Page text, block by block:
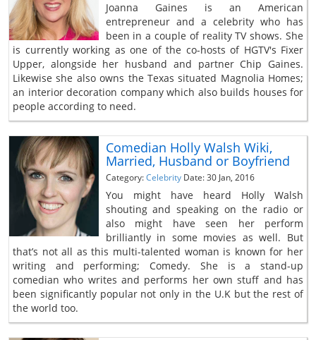
Joanna Gaines is an American
entrepreneur and a celebrity who has
been in a couple of reality TV shows. She
is currently working as one of the co-hosts of HGTV's Fixer
Upper, alongside her husband and partner Chip Gaines.
Likewise she also owns the Texas situated Magnolia Homes;
an interior decoration company which also builds houses for
people according to need.
Comedian Holly Walsh Wiki,
Married, Husband or Boyfriend
Category:Celebrity Date: 30 Jan, 2016
You might have heard Holly Walsh
shouting and speaking on the radio or
also might have seen her perform
brilliantly in some movies as well. But
that’s not all as this multi-talented woman is known for her
writing and performing; Comedy. She is a stand-up
comedian who writes and performs her own stuff and has
been significantly popular not only in the U.K but the rest of
the world too.